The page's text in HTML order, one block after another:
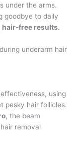
under the arms.
goodbye to daily
free results.
underarm hair
using
pesky hair follicles.
, the beam
removal